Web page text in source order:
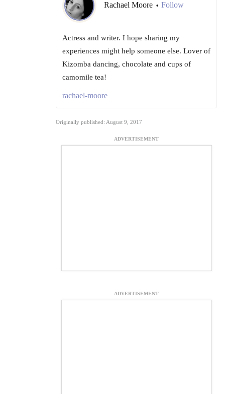
Rachael Moore • Follow
Actress and writer. I hope sharing my
experiences might help someone else. Lover of
Kizomba dancing, chocolate and cups of
camomile tea!
rachael-moore
Originally published: August 9, 2017
ADVERTISEMENT
ADVERTISEMENT